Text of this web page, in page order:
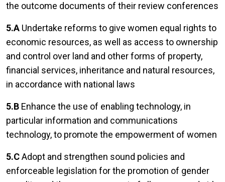
the outcome documents of their review conferences
5.A Undertake reforms to give women equal rights to
economic resources, as well as access to ownership
and control over land and other forms of property,
financial services, inheritance and natural resources,
in accordance with national laws
5.B Enhance the use of enabling technology, in
particular information and communications
technology, to promote the empowerment of women
5.CAdopt and strengthen sound policies and
enforceable legislation for the promotion of gender